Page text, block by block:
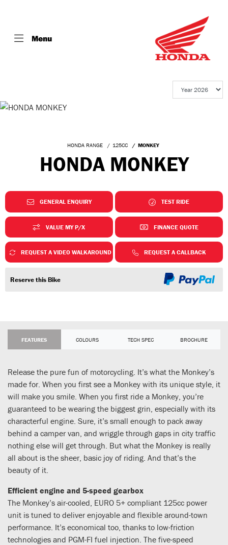
Menu
HONDA RANGE 125CC MONKEY
HONDA MONKEY
GENERAL ENQUIRY TEST RIDE
VALUE MY P/X FINANCE QUOTE
REQUEST A VIDEO WALKAROUND REQUEST A CALLBACK
Reserve this Bike
FEATURES COLOURS TECH SPEC BROCHURE
Release the pure fun of motorcycling. It’s what the Monkey’s
made for. When you first see a Monkey with its unique style, it
will make you smile. When you first ride a Monkey, you’re
guaranteed to be wearing the biggest grin, especially with its
characterful engine. Sure, it’s small enough to pack away
behind a camper van, and wriggle through gaps in city traffic
nothing else will get through. But what the Monkey is really
all about is the sheer, basic joy of riding. And that’s the
beauty of it.
Efficient engine and 5-speed gearbox
The Monkey’s air-cooled, EURO 5+ compliant 125cc power
unit is tuned to deliver enjoyable and flexible around-town
performance. It’s economical too, thanks to low-friction
technologies and PGM-FI fuel injection. The five-speed